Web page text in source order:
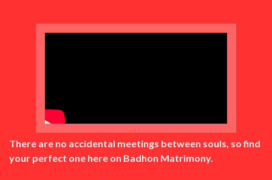
There are no accidental meetings between souls, so find
your perfect one here on Badhon Matrimony.